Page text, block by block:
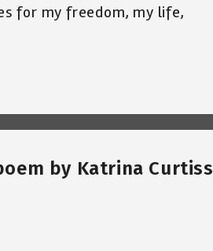
for my freedom, my life,
by Katrina Curtiss